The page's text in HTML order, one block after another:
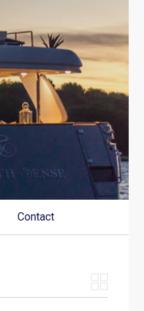
Contact